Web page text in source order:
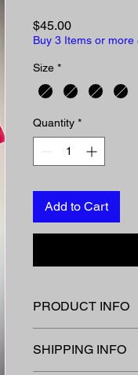
$45.00Price
Buy 3 Items or more
Size *
Quantity *
Add to Cart
PRODUCT INFO
Email/ message to
Allow 3 weeks for
SHIPPING INFO